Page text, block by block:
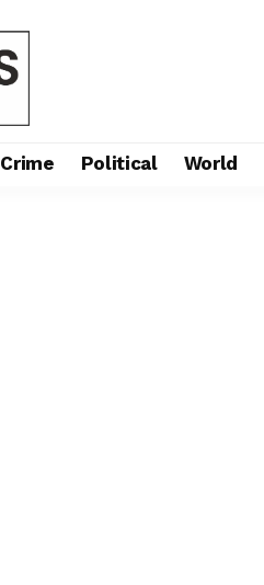
Crime Political World